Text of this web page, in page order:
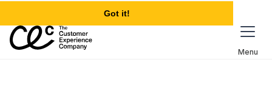
Got it!
Menu